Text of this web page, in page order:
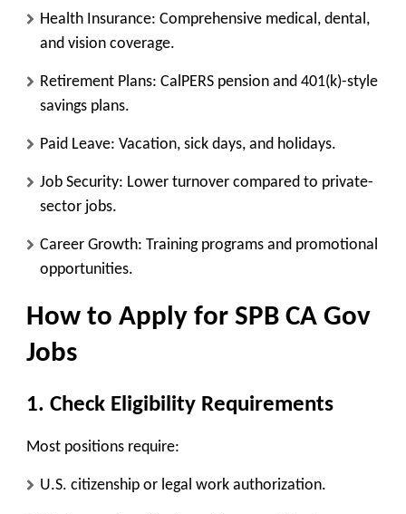
Health Insurance: Comprehensive medical, dental,
and vision coverage.
Retirement Plans: CalPERS pension and 401(k)-style
savings plans.
Paid Leave: Vacation, sick days, and holidays.
Job Security: Lower turnover compared to private-
sector jobs.
Career Growth: Training programs and promotional
opportunities.
How to Apply for SPB CA Gov
Jobs
1. Check Eligibility Requirements
Most positions require:
U.S. citizenship or legal work authorization.